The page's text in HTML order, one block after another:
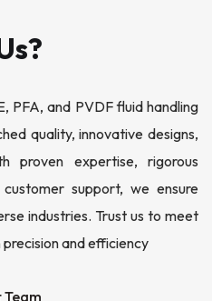
PFA, and PVDF fluid handling
quality, innovative designs,
proven expertise, rigorous
support, we ensure
industries. Trust us to meet
and efficiency